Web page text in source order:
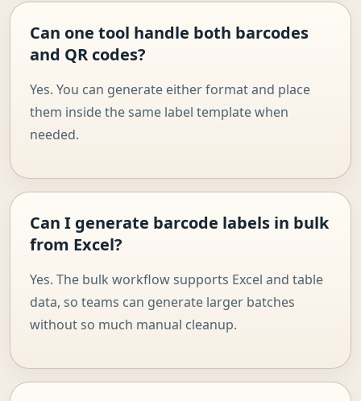
Can one tool handle both barcodes
and QR codes?
Yes. You can generate either format and place
them inside the same label template when
needed.
Can I generate barcode labels in bulk
from Excel?
Yes. The bulk workflow supports Excel and table
data, so teams can generate larger batches
without so much manual cleanup.